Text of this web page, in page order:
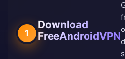
1
Download
FreeAndroidVPN